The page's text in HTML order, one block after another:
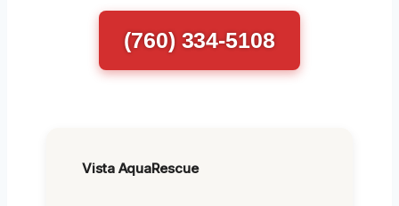
(760) 334-5108
Vista AquaRescue